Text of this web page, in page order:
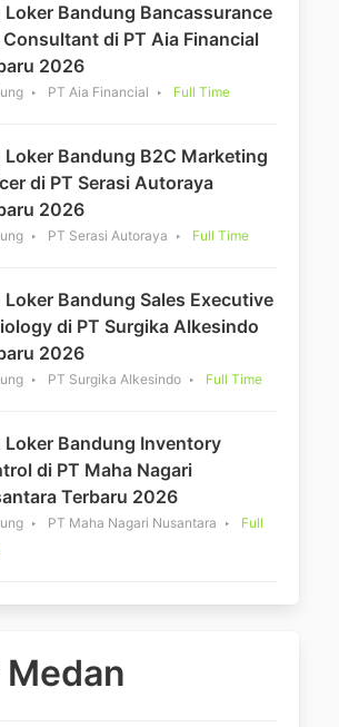
Loker Bandung Bancassurance
Consultant di PT Aia Financial
2026
PT Aia Financial Full Time
Loker Bandung B2C Marketing
di PT Serasi Autoraya
2026
PT Serasi Autoraya Full Time
Loker Bandung Sales Executive
di PT Surgika Alkesindo
2026
PT Surgika Alkesindo Full Time
Loker Bandung Inventory
di PT Maha Nagari
Terbaru 2026
PT Maha Nagari Nusantara
Full